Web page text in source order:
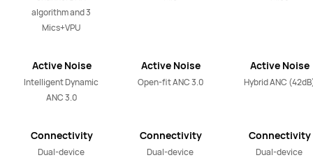
algorithm and 3
Mics+VPU
Active Noise
Cancellation
Technology
Intelligent Dynamic
ANC 3.0
Connectivity
Dual-device
Active Noise
Cancellation
Open-fit ANC 3.0
Connectivity
Dual-device
Active Noise
Cancellation
Hybrid ANC
Connectivity
Dual-device